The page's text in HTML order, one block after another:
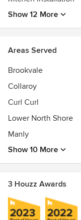
Bathroom Design,
Management,
Awards
Show 12 More
Areas Served
Brookvale
Collaroy
Curl Curl
Lower North Shore
Manly
Show 10 More
3 Houzz Awards